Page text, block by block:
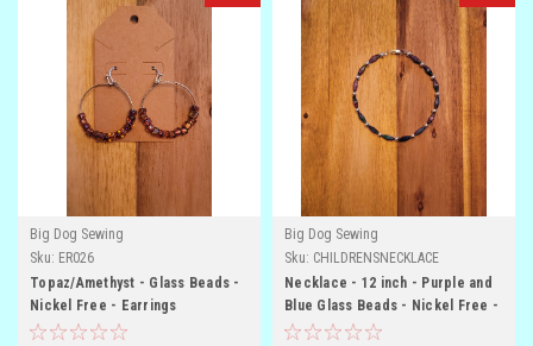
Big Dog Sewing
Sku: ER026
Topaz/Amethyst - Glass Beads -
Nickel Free - Earrings
Big Dog Sewing
Sku: CHILDRENSNECKLACE
Necklace - 12 inch - Purple and
Blue Glass Beads - Nickel Free -
Child Size